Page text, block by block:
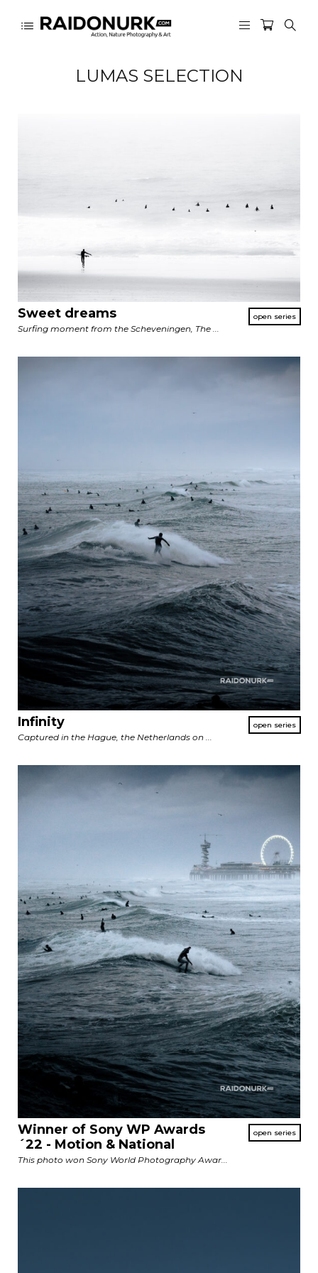
LUMAS SELECTION
Sweet dreams
Surfing moment from the Scheveningen, The ...
Infinity
Captured in the Hague, the Netherlands on ...
Winner of Sony WP Awards
´22 - Motion & National
This photo won Sony World Photography Awar...